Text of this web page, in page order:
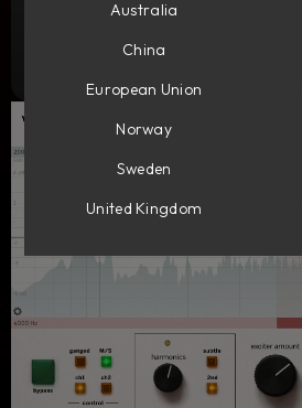
Australia
China
European Union
Norway
Sweden
United Kingdom